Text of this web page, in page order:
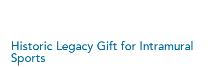
Historic Legacy Gift for Intramural
Sports